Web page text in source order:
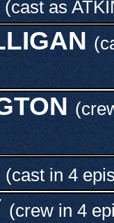
(cast as
(cast in 4
(crew in 4